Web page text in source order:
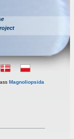
Magnoliopsida